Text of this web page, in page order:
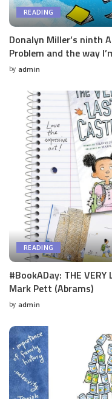
READING
Donalyn Miller’s ninth
Problem and the way
Posted
by admin
READING
#BookADay: THE
Mark Pett (Abrams)
Posted
by admin